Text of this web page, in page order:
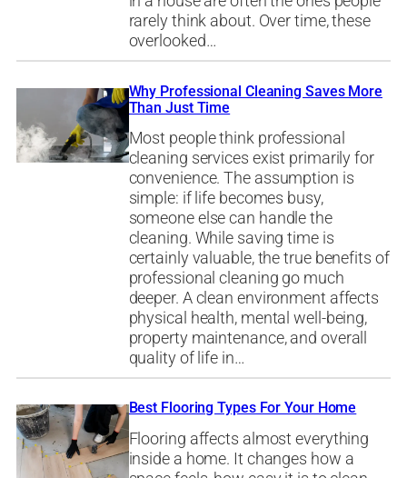
rarely think about. Over time, these
overlooked…
Why Professional Cleaning Saves More
Than Just Time
Most people think professional
cleaning services exist primarily for
convenience. The assumption is
simple: if life becomes busy,
someone else can handle the
cleaning. While saving time is
certainly valuable, the true benefits of
professional cleaning go much
deeper. A clean environment affects
physical health, mental well-being,
property maintenance, and overall
quality of life in…
Best Flooring Types For Your Home
Flooring affects almost everything
inside a home. It changes how a